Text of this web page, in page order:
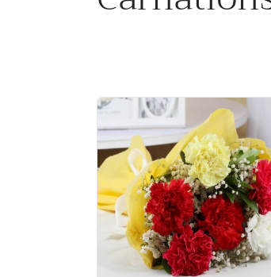
l
l
e
c